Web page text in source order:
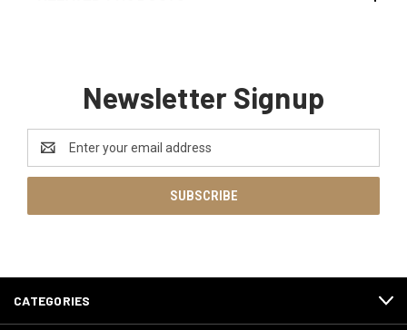
Newsletter Signup
Email
Address
CATEGORIES